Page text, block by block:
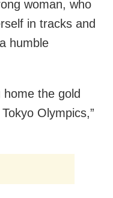
woman, who
in tracks and
humble
the gold
Olympics,”